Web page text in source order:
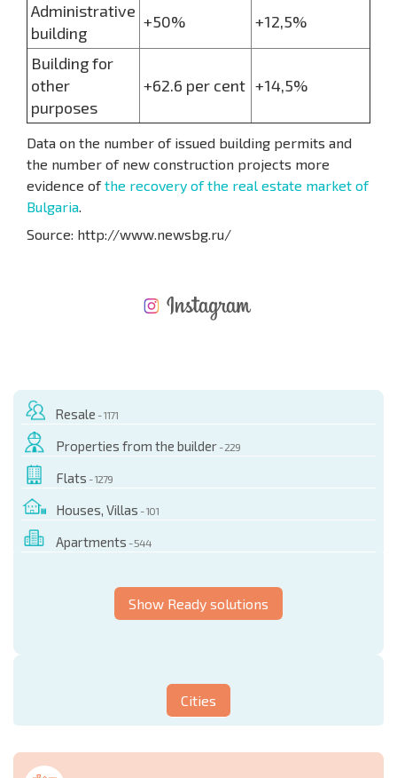
Administrative
building
+50% +12,5%
Building for
other
purposes
+62.6 per cent +14,5%
Data on the number of issued building permits and
the number of new construction projects more
evidence ofthe recovery of the real estate market of
Bulgaria.
Source: http://www.newsbg.ru/
Resale - 1171
Properties from the builder - 229
Flats - 1279
Houses, Villas - 101
Apartments - 544
Show Ready solutions
Cities